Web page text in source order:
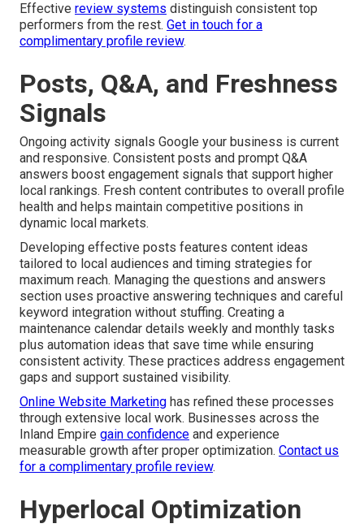
Effective review systems distinguish consistent top
performers from the rest. Get in touch for a
complimentary profile review.
Posts, Q&A, and Freshness
Signals
Ongoing activity signals Google your business is current
and responsive. Consistent posts and prompt Q&A
answers boost engagement signals that support higher
local rankings. Fresh content contributes to overall profile
health and helps maintain competitive positions in
dynamic local markets.
Developing effective posts features content ideas
tailored to local audiences and timing strategies for
maximum reach. Managing the questions and answers
section uses proactive answering techniques and careful
keyword integration without stuffing. Creating a
maintenance calendar details weekly and monthly tasks
plus automation ideas that save time while ensuring
consistent activity. These practices address engagement
gaps and support sustained visibility.
Online Website Marketing has refined these processes
through extensive local work. Businesses across the
Inland Empire gain confidence and experience
measurable growth after proper optimization. Contact us
for a complimentary profile review.
Hyperlocal Optimization